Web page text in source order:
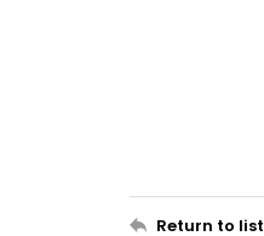
Return to list